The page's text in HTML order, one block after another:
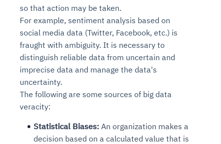
so that action may be taken.
For example, sentiment analysis based on
social media data (Twitter, Facebook, etc.) is
fraught with ambiguity. It is necessary to
distinguish reliable data from uncertain and
imprecise data and manage the data's
uncertainty.
The following are some sources of big data
veracity:
Statistical Biases: An organization makes a
decision based on a calculated value that is